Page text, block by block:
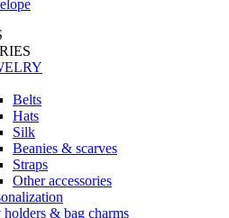
Belts
Hats
Silk
Beanies & scarves
Straps
Other accessories
& bag charms